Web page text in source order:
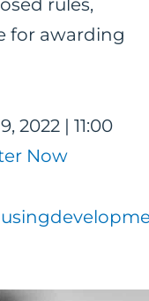
for awarding
2022 | 11:00
Now